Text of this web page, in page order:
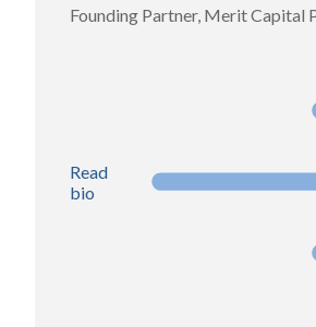
Founding Partner, Merit Capital
Read
bio